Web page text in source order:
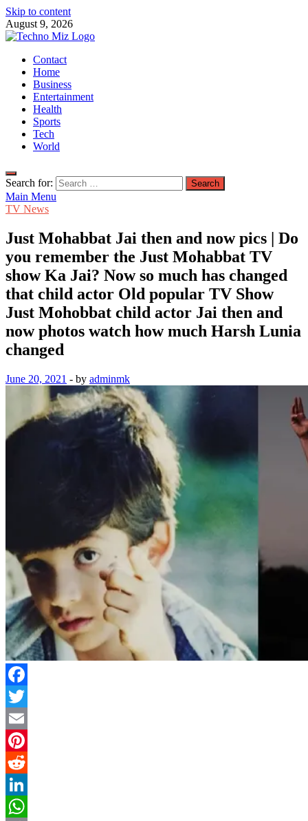
Skip to content
August 9, 2026
TechnoMiz
Latest News Around The World
Contact
Home
Business
Entertainment
Health
Sports
Tech
World
Search for:
Main Menu
TV News
Just Mohabbat Jai then and now pics | Do
you remember the Just Mohabbat TV
show Ka Jai? Now so much has changed
that child actor Old popular TV Show
Just Mohobbat child actor Jai then and
now photos watch how much Harsh Lunia
changed
June 20, 2021 - by adminmk
Facebook
Twitter
Email
Pinterest
Reddit
LinkedIn